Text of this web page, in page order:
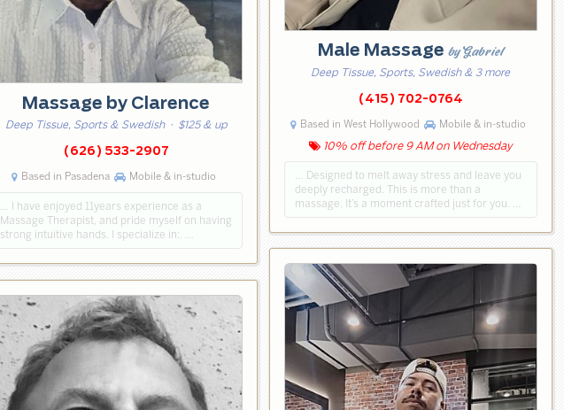
Massage by Clarence
Deep Tissue, Sports & Swedish· $125 & up
(626) 533-2907
Based in Pasadena Mobile & in-studio
… I have enjoyed 11years experience as a
Massage Therapist, and pride myself on having
strong intuitive hands. I specialize in:. …
Male Massageby Gabriel
Deep Tissue, Sports, Swedish & 3 more
(415) 702-0764
Based in West Hollywood Mobile & in-studio
10% off before 9 AM on Wednesday
… Designed to melt away stress and leave you
deeply recharged. This is more than a
massage. It’s a moment crafted just for you. …